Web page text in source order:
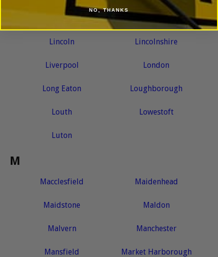
Lewisham Leyland
Lincoln Lincolnshire
Liverpool London
Long Eaton Loughborough
Louth Lowestoft
Luton
M
Macclesfield Maidenhead
Maidstone Maldon
Malvern Manchester
Mansfield Market Harborough
NO, THANKS